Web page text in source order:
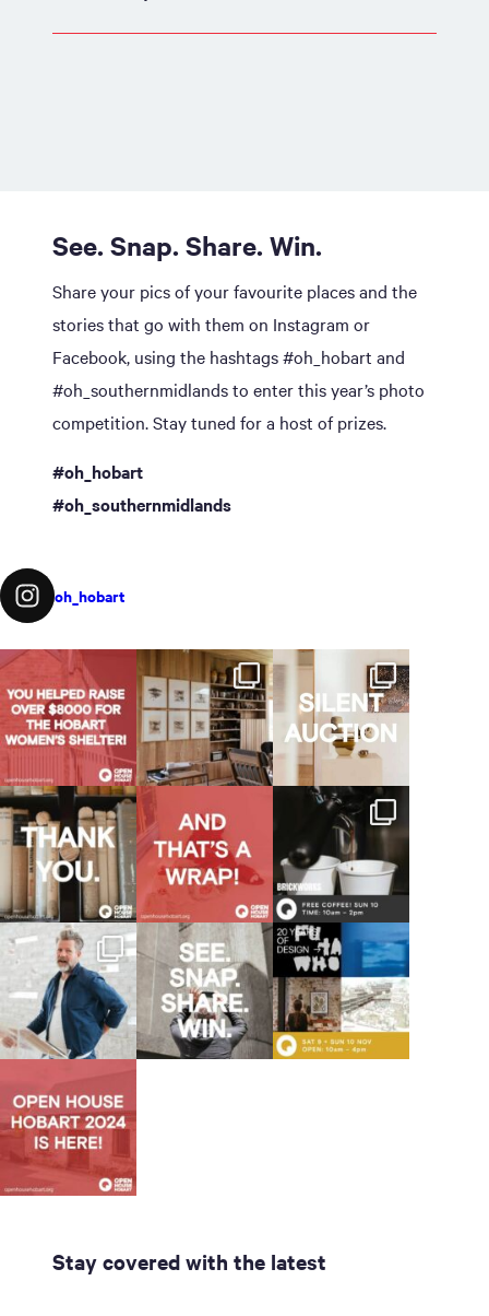
See. Snap. Share. Win.
Share your pics of your favourite places and the
stories that go with them on Instagram or
Facebook, using the hashtags #oh_hobart and
#oh_southernmidlands to enter this year’s photo
competition. Stay tuned for a host of prizes.
#oh_hobart
#oh_southernmidlands
oh_hobart
Stay covered with the latest